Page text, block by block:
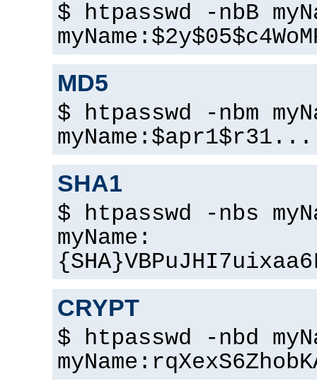
$ htpasswd -nbB
MD5
$ htpasswd -nbm
SHA1
$ htpasswd -nbs
myName:
CRYPT
$ htpasswd -nbd